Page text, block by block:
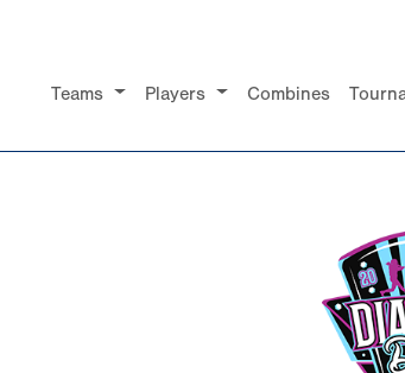
Teams Players Combines